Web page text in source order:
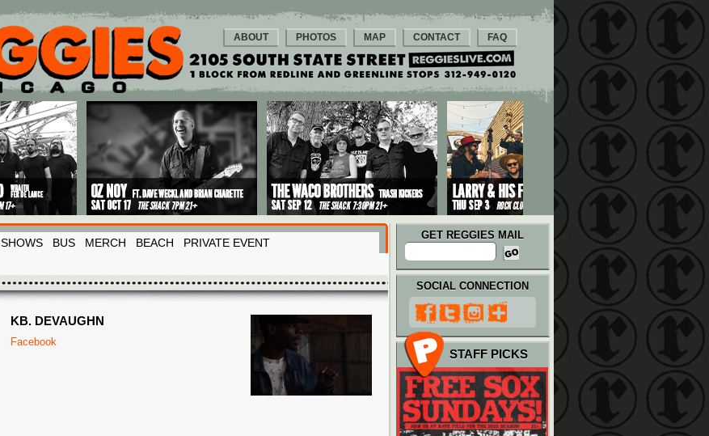
ABOUT PHOTOS MAP CONTACT FAQ
SHOWS BUS MERCH BEACH PRIVATE EVENT
GET REGGIES MAIL
KB. DEVAUGHN
Facebook
SOCIAL CONNECTION
STAFF PICKS